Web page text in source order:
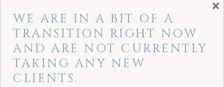
WE ARE IN A BIT OF A
TRANSITION RIGHT NOW
AND ARE NOT CURRENTLY
TAKING ANY NEW
CLIENTS.
×